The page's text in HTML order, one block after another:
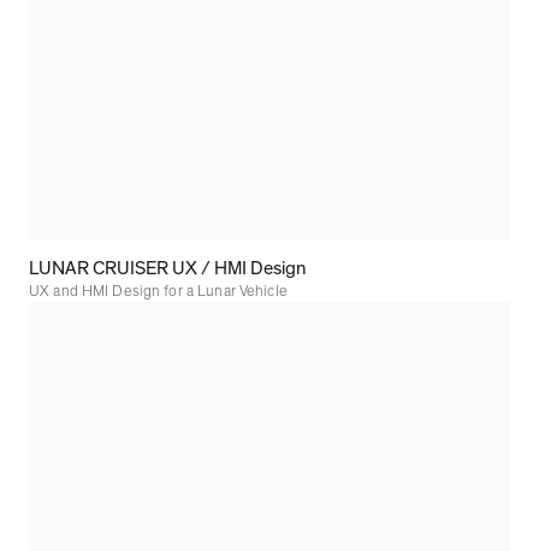
LUNAR CRUISER UX / HMI Design
UX and HMI Design for a Lunar Vehicle